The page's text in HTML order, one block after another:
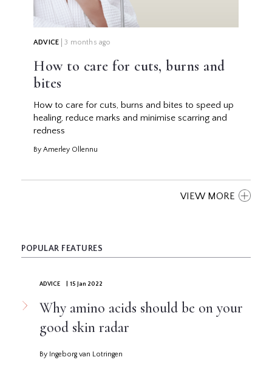
ADVICE 3 months ago
How to care for cuts, burns and
bites
How to care for cuts, burns and bites to speed up
healing, reduce marks and minimise scarring and
redness
By Amerley Ollennu
VIEW MORE
POPULAR FEATURES
ADVICE | 15 Jan 2022
Why amino acids should be on your
good skin radar
By Ingeborg van Lotringen